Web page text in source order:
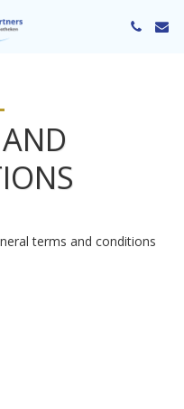
terms and conditions